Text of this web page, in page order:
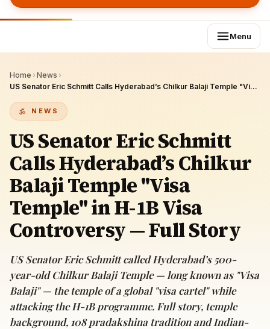
Menu
Home › News ›
US Senator Eric Schmitt Calls Hyderabad’s Chilkur Balaji Temple "Visa Temple" in H-1B Visa Controversy — Full Story
NEWS
US Senator Eric Schmitt
Calls Hyderabad’s Chilkur
Balaji Temple "Visa
Temple" in H-1B Visa
Controversy — Full Story
US Senator Eric Schmitt called Hyderabad’s 500-
year-old Chilkur Balaji Temple — long known as "Visa
Balaji" — the temple of a global "visa cartel" while
attacking the H-1B programme. Full story, temple
background, 108 pradakshina tradition and Indian-